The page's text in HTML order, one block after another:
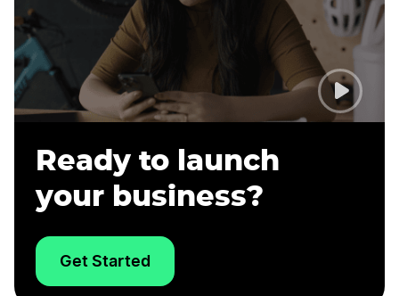
Ready to launch
your business?
Get Started